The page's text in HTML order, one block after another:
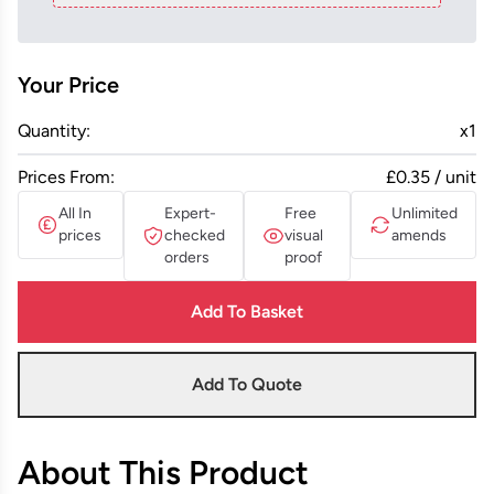
Your Price
Quantity: x1
Prices From: £0.35 / unit
All In
prices
Expert-
checked
orders
Free
visual
proof
Unlimited
amends
Add To Basket
Add To Quote
About This Product